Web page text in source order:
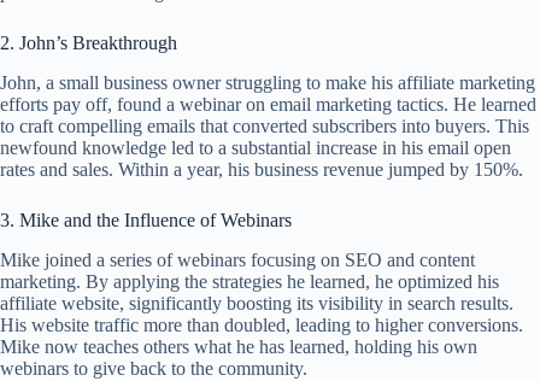
2. John’s Breakthrough
John, a small business owner struggling to make his affiliate marketing
efforts pay off, found a webinar on email marketing tactics. He learned
to craft compelling emails that converted subscribers into buyers. This
newfound knowledge led to a substantial increase in his email open
rates and sales. Within a year, his business revenue jumped by 150%.
3. Mike and the Influence of Webinars
Mike joined a series of webinars focusing on SEO and content
marketing. By applying the strategies he learned, he optimized his
affiliate website, significantly boosting its visibility in search results.
His website traffic more than doubled, leading to higher conversions.
Mike now teaches others what he has learned, holding his own
webinars to give back to the community.